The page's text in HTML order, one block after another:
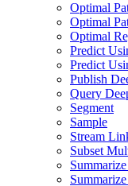
Optimal
Optimal
Optimal
Predict
Predict
Publish
Query
Segment
Sample
Stream
Subset